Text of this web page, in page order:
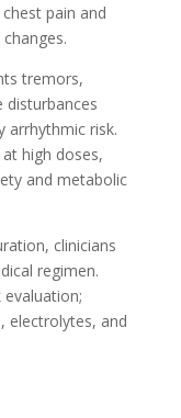
pain and
tremors,
disturbances
arrhythmic risk.
high doses,
and metabolic
clinicians
regimen.
electrolytes, and